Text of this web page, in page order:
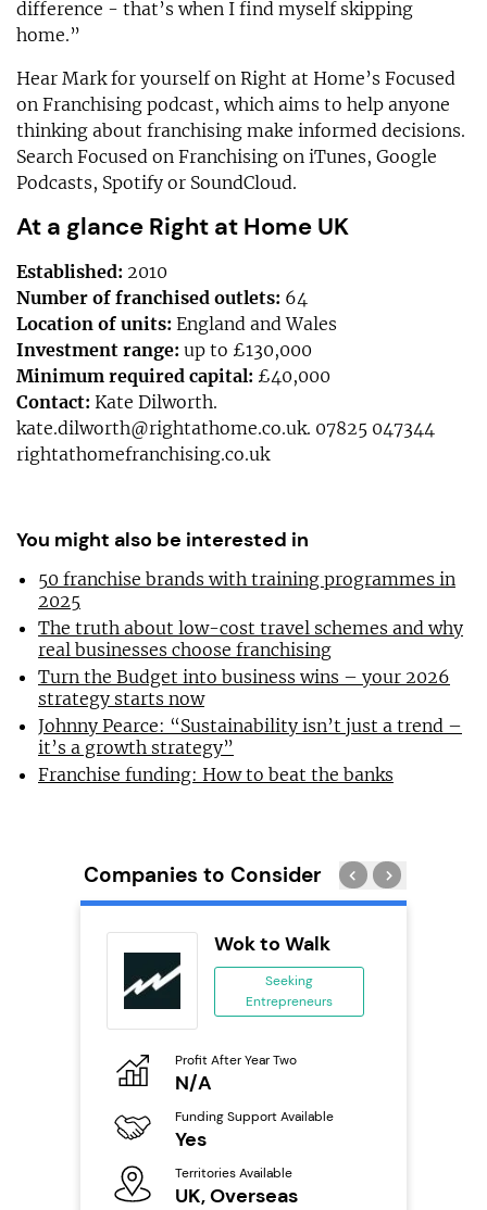
difference - that’s when I find myself skipping
home.”
Hear Mark for yourself on Right at Home’s Focused
on Franchising podcast, which aims to help anyone
thinking about franchising make informed decisions.
Search Focused on Franchising on iTunes, Google
Podcasts, Spotify or SoundCloud.
At a glance Right at Home UK
Established: 2010
Number of franchised outlets: 64
Location of units: England and Wales
Investment range: up to £130,000
Minimum required capital: £40,000
Contact: Kate Dilworth.
kate.dilworth@rightathome.co.uk. 07825 047344
rightathomefranchising.co.uk
You might also be interested in
50 franchise brands with training programmes in
2025
The truth about low-cost travel schemes and why
real businesses choose franchising
Turn the Budget into business wins – your 2026
strategy starts now
Johnny Pearce: “Sustainability isn’t just a trend –
it’s a growth strategy”
Franchise funding: How to beat the banks
Companies to Consider
Wok to Walk
Seeking
Entrepreneurs
Profit After Year Two
N/A
Funding Support Available
Yes
Territories Available
UK, Overseas